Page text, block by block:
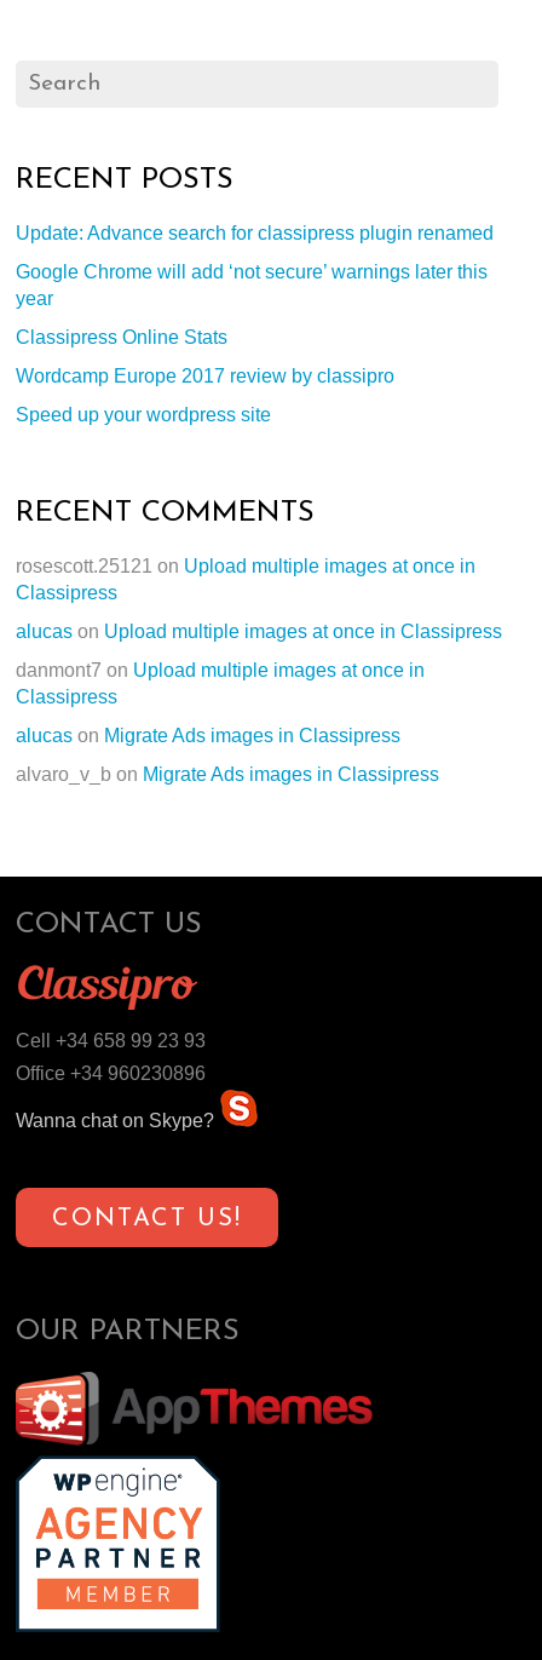
RECENT POSTS
Update: Advance search for classipress plugin renamed
Google Chrome will add ‘not secure’ warnings later this
year
Classipress Online Stats
Wordcamp Europe 2017 review by classipro
Speed up your wordpress site
RECENT COMMENTS
rosescott.25121 on Upload multiple images at once in
Classipress
alucas on Upload multiple images at once in Classipress
danmont7 on Upload multiple images at once in
Classipress
alucas on Migrate Ads images in Classipress
alvaro_v_b on Migrate Ads images in Classipress
CONTACT US
Cell +34 658 99 23 93
Office +34 960230896
Wanna chat on Skype?
CONTACT US!
OUR PARTNERS